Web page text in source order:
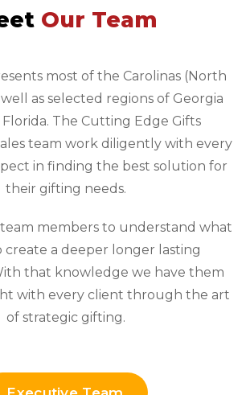
Our Team
most of the Carolinas (North
as selected regions of Georgia
The Cutting Edge Gifts
team work diligently with every
in finding the best solution for
their gifting needs.
members to understand what
create a deeper longer lasting
that knowledge we have them
with every client through the art
of strategic gifting.